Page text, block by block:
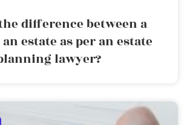
difference between a
estate as per an estate
lawyer?